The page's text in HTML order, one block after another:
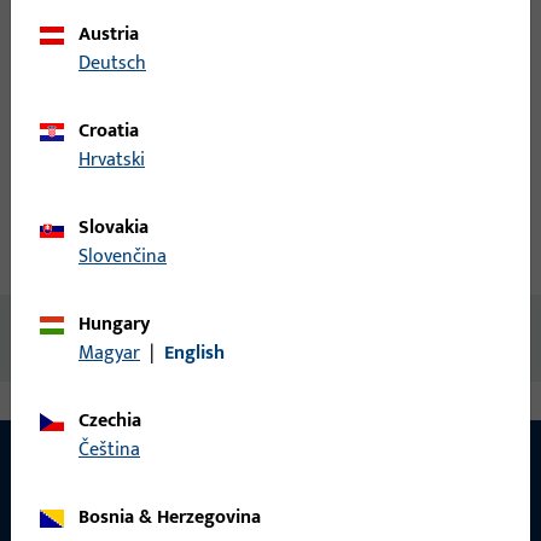
Technical data
No content available
CONTACT
Austria
Deutsch
Croatia
Hrvatski
Slovakia
Slovenčina
Hungary
Magyar | English
Czechia
čeština
Bosnia & Herzegovina